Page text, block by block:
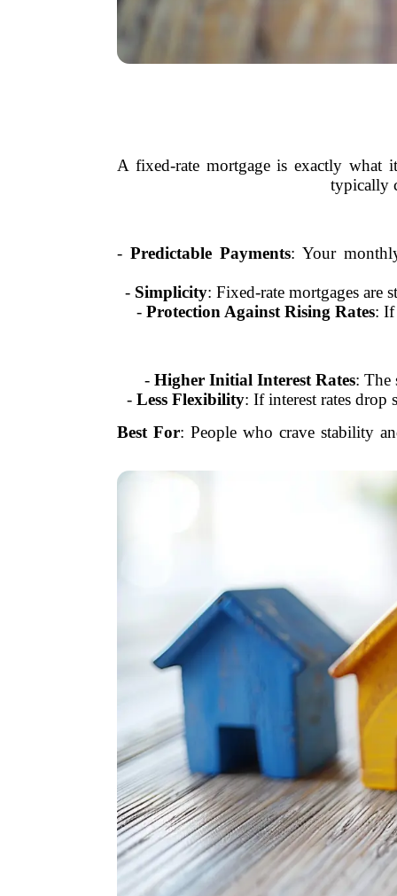
A fixed-rate mortgage is exactly what
typically
- Predictable Payments: Your
- Simplicity: Fixed-rate mortgages are
- Protection Against Rising Rates: If
- Higher Initial Interest Rates: The
- Less Flexibility: If interest rates drop
Best For: People who crave stability